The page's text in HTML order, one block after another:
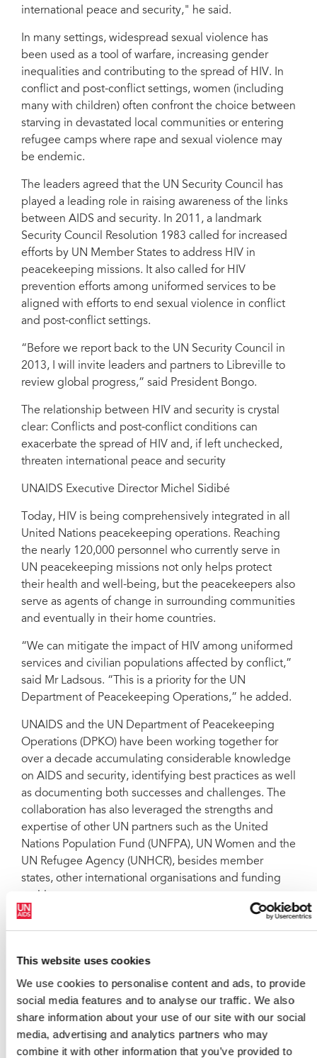
This website uses cookies
We use cookies to personalise content and ads, to provide
social media features and to analyse our traffic. We also
share information about your use of our site with our social
media, advertising and analytics partners who may
combine it with other information that you’ve provided to
international peace and security," he said.
In many settings, widespread sexual violence has
been used as a tool of warfare, increasing gender
inequalities and contributing to the spread of HIV. In
conflict and post-conflict settings, women (including
many with children) often confront the choice between
starving in devastated local communities or entering
refugee camps where rape and sexual violence may
be endemic.
The leaders agreed that the UN Security Council has
played a leading role in raising awareness of the links
between AIDS and security. In 2011, a landmark
Security Council Resolution 1983 called for increased
efforts by UN Member States to address HIV in
peacekeeping missions. It also called for HIV
prevention efforts among uniformed services to be
aligned with efforts to end sexual violence in conflict
and post-conflict settings.
“Before we report back to the UN Security Council in
2013, I will invite leaders and partners to Libreville to
review global progress,” said President Bongo.
The relationship between HIV and security is crystal
clear: Conflicts and post-conflict conditions can
exacerbate the spread of HIV and, if left unchecked,
threaten international peace and security
UNAIDS Executive Director Michel Sidibé
Today, HIV is being comprehensively integrated in all
United Nations peacekeeping operations. Reaching
the nearly 120,000 personnel who currently serve in
UN peacekeeping missions not only helps protect
their health and well-being, but the peacekeepers also
serve as agents of change in surrounding communities
and eventually in their home countries.
“We can mitigate the impact of HIV among uniformed
services and civilian populations affected by conflict,”
said Mr Ladsous. “This is a priority for the UN
Department of Peacekeeping Operations,” he added.
UNAIDS and the UN Department of Peacekeeping
Operations (DPKO) have been working together for
over a decade accumulating considerable knowledge
on AIDS and security, identifying best practices as well
as documenting both successes and challenges. The
collaboration has also leveraged the strengths and
expertise of other UN partners such as the United
Nations Population Fund (UNFPA), UN Women and the
UN Refugee Agency (UNHCR), besides member
states, other international organisations and funding
Republic of the Congo, Timor Leste, Lebanon, Haiti,
indicate concrete progress in addressing HIV and
gender-based violence. AIDS programmes are
helping address sexual and gender-based violence,
increase awareness of the harmful effects of stigma